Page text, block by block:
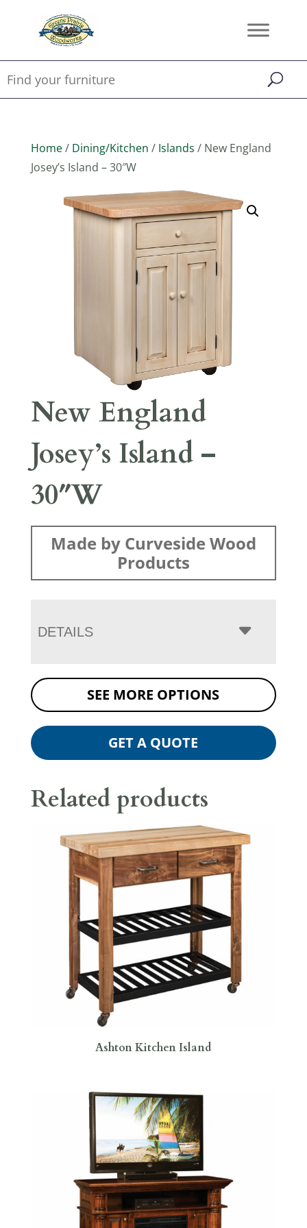
Home/ Dining/Kitchen / Islands / New England
Josey’s Island – 30″W
New England
Josey’s Island –
30″W
Made by Curveside Wood
Products
DETAILS
SEE MORE OPTIONS
GET A QUOTE
Related products
Ashton Kitchen Island